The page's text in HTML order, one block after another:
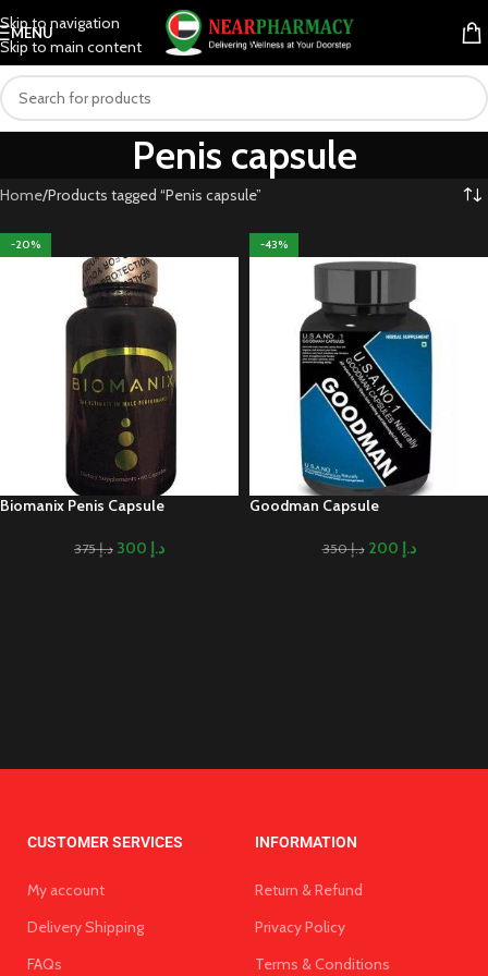
Skip to navigation
Skip to main content
MENU
Penis capsule
Home Products tagged “Penis capsule”
-20%
Biomanix Penis Capsule
د.إ375 د.إ
-43%
Goodman Capsule
د.إ350 د.إ
CUSTOMER SERVICES
My account
Delivery Shipping
FAQs
INFORMATION
Return & Refund
Privacy Policy
Terms & Conditions